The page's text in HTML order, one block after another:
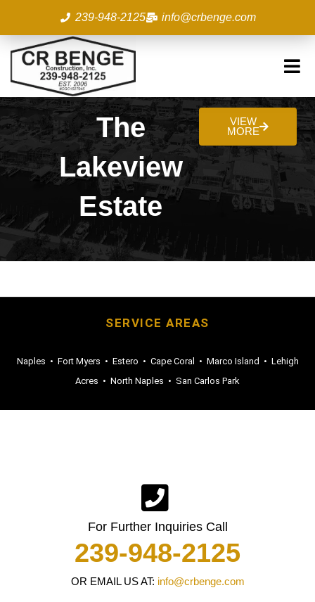
content
239-948-2125 info@crbenge.com
The
Lakeview
Estate
VIEW
MORE
SERVICE AREAS
Naples • Fort Myers • Estero • Cape Coral • Marco Island • Lehigh
Acres • North Naples • San Carlos Park
For Further Inquiries Call
239-948-2125
OR EMAIL US AT: info@crbenge.com